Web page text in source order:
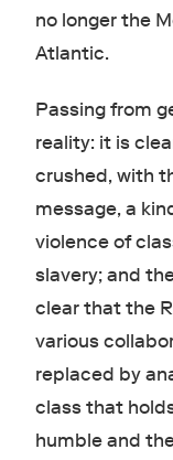
no longer the
Atlantic.
Passing from
reality: it is
crushed, with
message, a
violence of
slavery; and
clear that the
various
replaced by
class that
humble and